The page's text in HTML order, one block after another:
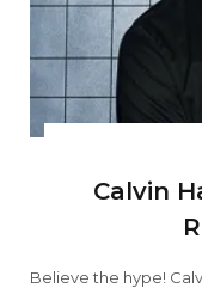
Calvin
Believe the hype!